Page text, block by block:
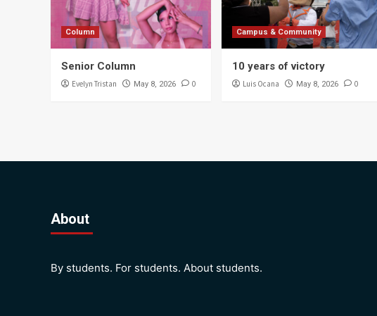
Column
Senior Column
Evelyn Tristan May 8, 2026 0
Campus & Community
10 years of victory
Luis Ocana May 8, 2026 0
About
By students. For students. About students.